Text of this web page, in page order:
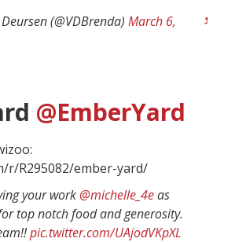
(@VDBrenda)March 6,
@EmberYard
r/R295082/ember-yard/
your work@michelle_4eas
top notch food and generosity.
pic.twitter.com/UAjodVKpXL